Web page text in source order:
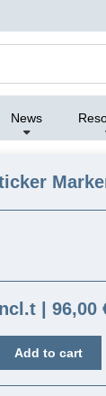
News
| 96,00
Add to cart